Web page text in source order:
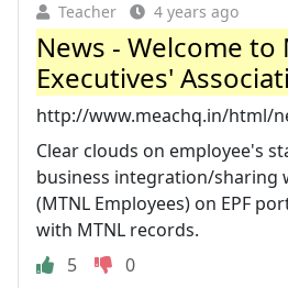
Teacher 4 years ago
News - Welcome to
Executives'
http://www.meachq.in/html/
Clear clouds on employee's
business integration/sharing
(MTNL Employees) on EPF
with MTNL records.
5
0